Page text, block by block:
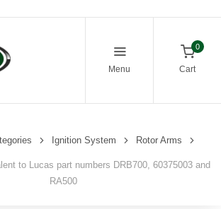
Menu
0
Cart
Ignition System Rotor Arms
to Lucas part numbers DRB700, 60375003 and
RA500